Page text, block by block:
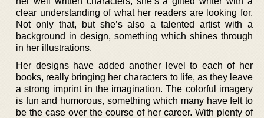
clear understanding of what her readers are looking for.
Not only that, but she’s also a talented artist with a
background in design, something which shines through
in her illustrations.
Her designs have added another level to each of her
books, really bringing her characters to life, as they leave
a strong imprint in the imagination. The colorful imagery
is fun and humorous, something which many have felt to
be the case over the course of her career. With plenty of